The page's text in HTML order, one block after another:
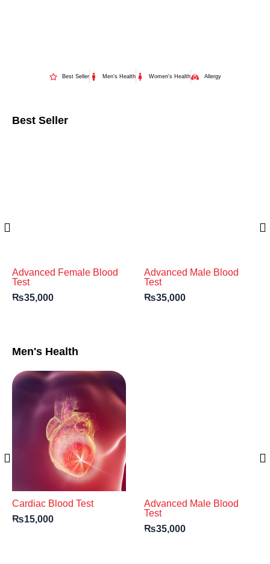
Best Seller Men's Health Women's Health Allergy
Best Seller
Advanced Female Blood
Test
₨35,000
Advanced Male Blood
Test
₨35,000
Men's Health
Cardiac Blood Test
₨15,000
Advanced Male Blood
Test
₨35,000